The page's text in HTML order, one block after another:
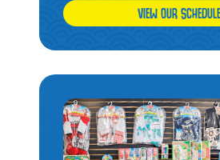
VIEW OUR SCHEDULE